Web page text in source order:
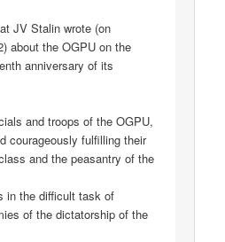
JV Stalin wrote (on
about the OGPU on the
anniversary of its
and troops of the OGPU,
courageously fulfilling their
and the peasantry of the
in the difficult task of
of the dictatorship of the